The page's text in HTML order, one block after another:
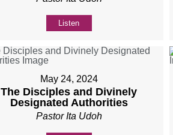
Listen
May 24, 2024
The Disciples and Divinely
Designated Authorities
Pastor Ita Udoh